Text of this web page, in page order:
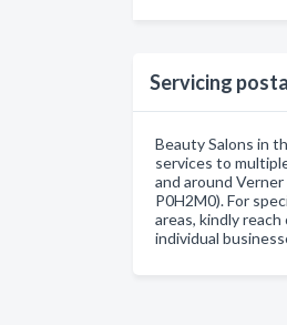
Servicing
Beauty Salons in
services to
and around Verner
P0H2M0). For
areas, kindly
individual